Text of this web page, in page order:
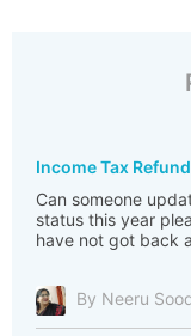
Income Tax Refund
Can someone
status this year
have not got back
By Neeru